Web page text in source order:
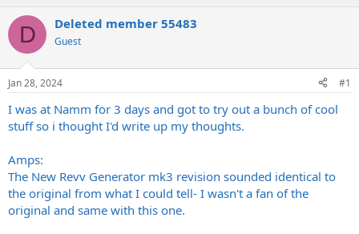
r
e
a
d
s
t
r
t
r
r
a
D Deleted member 55483
Guest
Jan 28, 2024 #1
I was at Namm for 3 days and got to try out a bunch of cool
stuff so i thought I'd write up my thoughts.
Amps:
The New Revv Generator mk3 revision sounded identical to
the original from what I could tell- I wasn't a fan of the
original and same with this one.